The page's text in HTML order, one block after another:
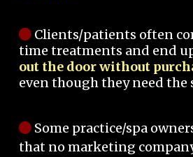
Clients/patients often
time treatments and end
out the door without
even though they need the
Some practice/spa
that no marketing